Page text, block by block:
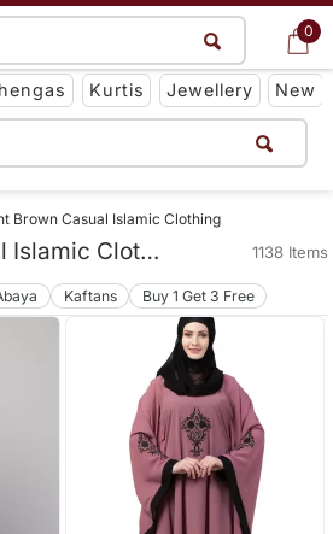
0
Get App
Kurtis Jewellery New
0
Brown Casual Islamic Clothing
Light Brown Casual Islamic Clothing 1138 Items
Kaftans Buy 1 Get 3 Free